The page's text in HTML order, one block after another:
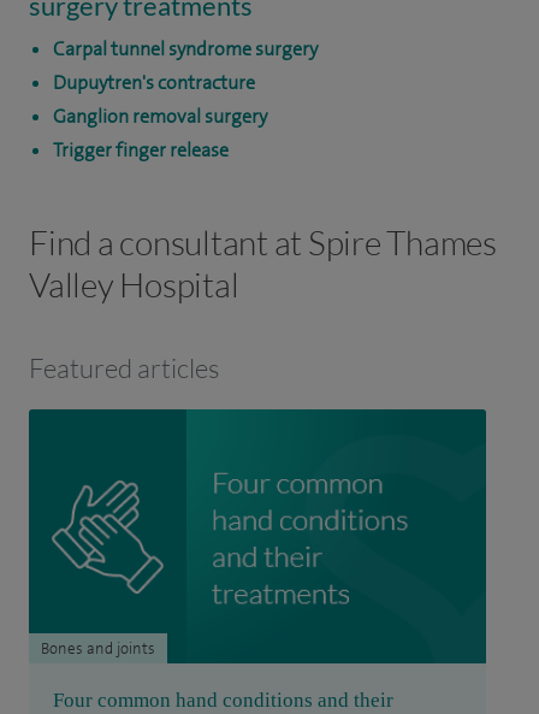
Carpal tunnel syndrome surgery
Dupuytren's contracture
Ganglion removal surgery
Trigger finger release
Find a consultant at Spire Thames
Valley Hospital
Featured articles
Four common hand conditions and their
Bones and joints